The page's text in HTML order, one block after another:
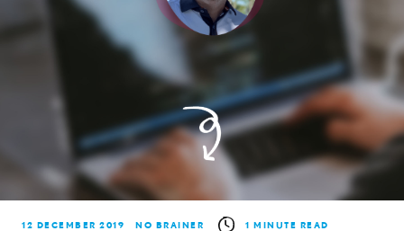
12 DECEMBER 2019 NO BRAINER 1 MINUTE READ